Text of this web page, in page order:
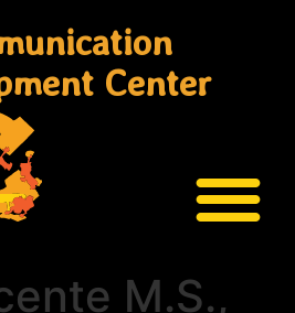
Center
M.S.,